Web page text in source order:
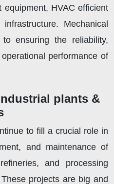
equipment, HVAC efficient
Mechanical
ensuring the reliability,
performance of
plants &
to fill a crucial role in
and maintenance of
and processing
projects are big and